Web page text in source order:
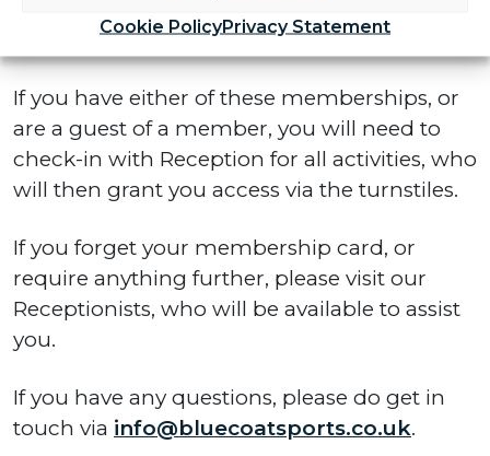
Cookie PolicyPrivacy Statement
PAYGO / PAYGO+ or member guests
If you have either of these memberships, or
are a guest of a member, you will need to
check-in with Reception for all activities, who
will then grant you access via the turnstiles.
If you forget your membership card, or
require anything further, please visit our
Receptionists, who will be available to assist
you.
If you have any questions, please do get in
touch via info@bluecoatsports.co.uk.